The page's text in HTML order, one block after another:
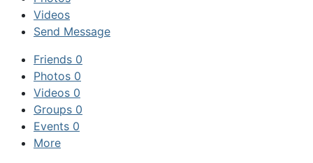
Videos
Send Message
Friends 0
Photos 0
Videos 0
Groups 0
Events 0
More